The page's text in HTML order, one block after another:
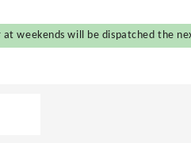
weekends will be dispatched the